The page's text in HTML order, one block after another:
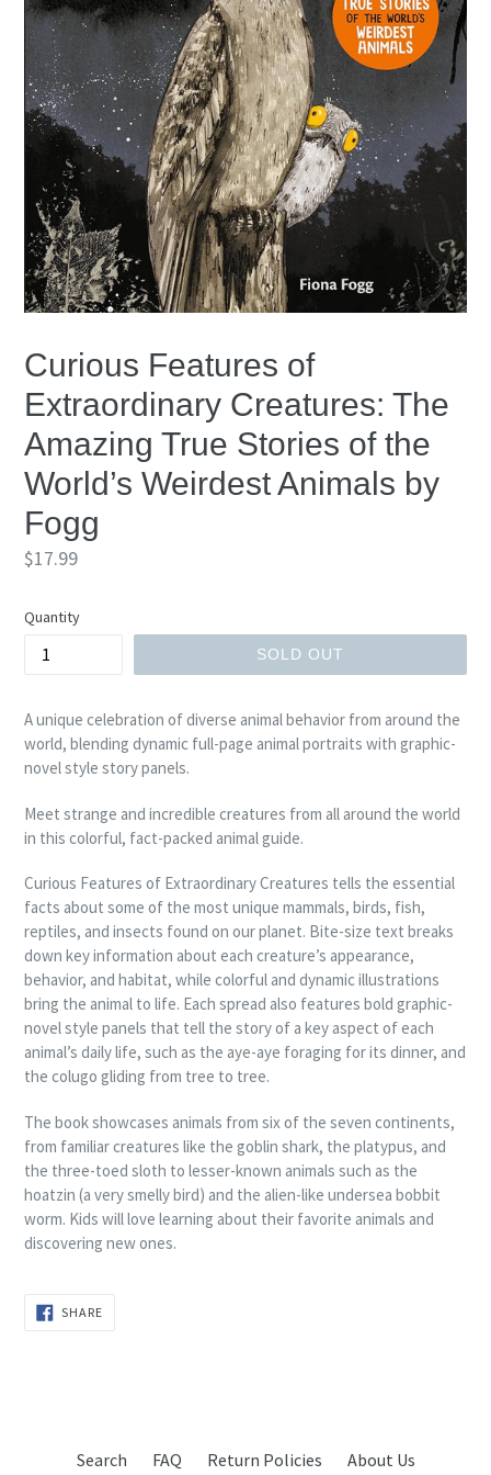
Curious Features of
Extraordinary Creatures: The
Amazing True Stories of the
World’s Weirdest Animals by
Fogg
Regular
$17.99
Quantity
SOLD OUT
A unique celebration of diverse animal behavior from around the
world, blending dynamic full-page animal portraits with graphic-
novel style story panels.
Meet strange and incredible creatures from all around the world
in this colorful, fact-packed animal guide.
Curious Features of Extraordinary Creatures tells the essential
facts about some of the most unique mammals, birds, fish,
reptiles, and insects found on our planet. Bite-size text breaks
down key information about each creature’s appearance,
behavior, and habitat, while colorful and dynamic illustrations
bring the animal to life. Each spread also features bold graphic-
novel style panels that tell the story of a key aspect of each
animal’s daily life, such as the aye-aye foraging for its dinner, and
the colugo gliding from tree to tree.
The book showcases animals from six of the seven continents,
from familiar creatures like the goblin shark, the platypus, and
the three-toed sloth to lesser-known animals such as the
hoatzin (a very smelly bird) and the alien-like undersea bobbit
worm. Kids will love learning about their favorite animals and
discovering new ones.
SHARESHARE
ON
Search FAQ Return Policies About Us